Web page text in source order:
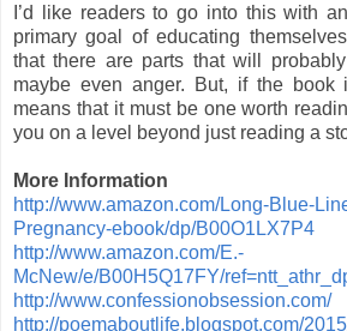
I’d like readers to go into this with
primary goal of educating
that there are parts that will
maybe even anger. But, if the
means that it must be one worth
you on a level beyond just reading a
More Information
http://www.amazon.com/Long-Blue-
Pregnancy-ebook/dp/B00O1LX7P4
http://www.amazon.com/E.-
McNew/e/B00H5Q17FY/
http://www.confessionobsession.com/
http://poemaboutlife.blogspot.com/